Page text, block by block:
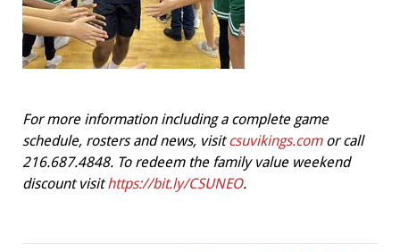
For more information including a complete game
schedule, rosters and news, visitcsuvikings.comor call
216.687.4848. To redeem the family value weekend
discount visithttps://bit.ly/CSUNEO.